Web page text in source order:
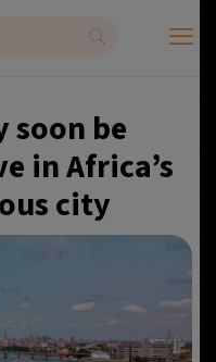
soon be
in Africa’s
city